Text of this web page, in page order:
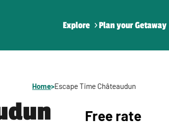
Explore Plan your Getaway
Home>Escape Time Châteaudun
Free rate